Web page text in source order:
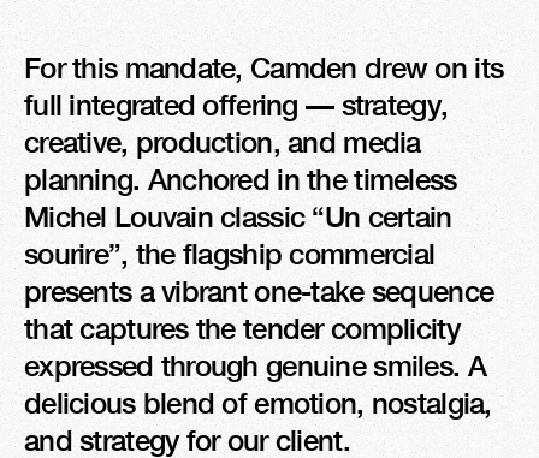
For this mandate, Camden drew on its
full integrated offering — strategy,
creative, production, and media
planning. Anchored in the timeless
Michel Louvain classic “Un certain
sourire”, the flagship commercial
presents a vibrant one-take sequence
that captures the tender complicity
expressed through genuine smiles. A
delicious blend of emotion, nostalgia,
and strategy for our client.